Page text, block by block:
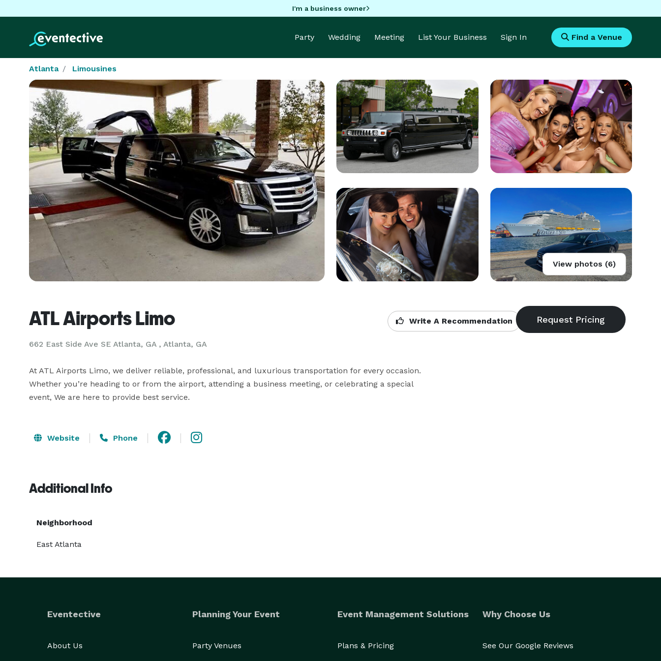
I'm a business owner
Party Wedding Meeting List Your Business Sign In Find a Venue
Atlanta Limousines
View photos (6)
ATL Airports Limo
662 East Side Ave SE Atlanta, GA , Atlanta, GA
Write A Recommendation
At ATL Airports Limo, we deliver reliable, professional, and luxurious transportation for every occasion.
Whether you’re heading to or from the airport, attending a business meeting, or celebrating a special
event, We are here to provide best service.
Website Phone
Additional Info
Neighborhood
East Atlanta
Eventective
About Us
Planning Your Event
Party Venues
Event Management Solutions
Plans & Pricing
Why Choose Us
See Our Google Reviews